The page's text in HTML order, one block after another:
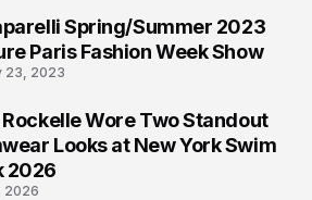
Spring/Summer 2023
Paris Fashion Week Show
23, 2023
Rockelle Wore Two Standout
Looks at New York Swim
2026
2026